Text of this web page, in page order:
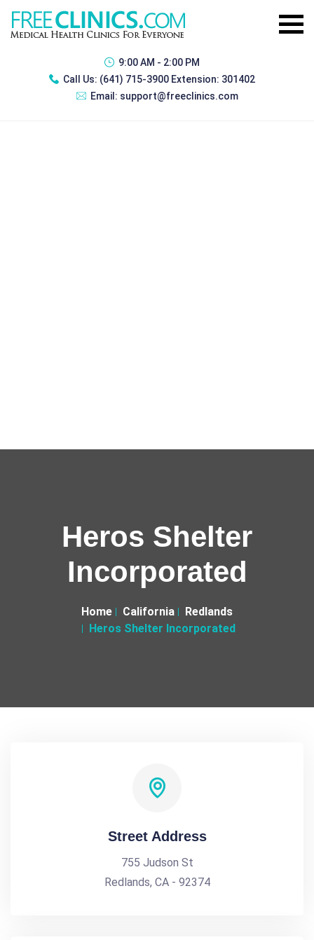
9:00 AM - 2:00 PM
Call Us: (641) 715-3900 Extension: 301402
Email: support@freeclinics.com
Heros Shelter
Incorporated
Home California
Redlands
Heros Shelter Incorporated
Street Address
755 Judson St
Redlands, CA - 92374